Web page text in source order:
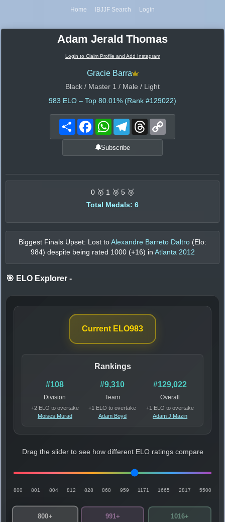
Home IBJJF Search Login
Adam Jerald Thomas
Login to Claim Profile and Add Instagram
Gracie Barra
Black / Master 1 / Male / Light
983 ELO – Top 80.01% (Rank #129022)
Share FacebookWhatsAppTelegramThreads
Subscribe
0 🥇 1 🥈 5 🥉
Total Medals: 6
Biggest Finals Upset: Lost to Alexandre Barreto Daltro (Elo:
984) despite being rated 1000(+16) in Atlanta 2012
🎯 ELO Explorer -
Current ELO983
Rankings
#108
Division
+2 ELO to overtake
Moises Murad
#9,310
Team
+1 ELO to overtake
Adam Boyd
#129,022
Overall
+1 ELO to overtake
Adam J Mazin
Drag the slider to see how different ELO ratings compare
800 801 804 812 828 868 959 1171 1665 2817 5500
800+ 991+ 1016+